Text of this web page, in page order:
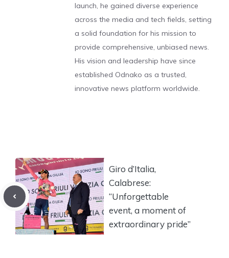
launch, he gained diverse experience
across the media and tech fields, setting
a solid foundation for his mission to
provide comprehensive, unbiased news.
His vision and leadership have since
established Odnako as a trusted,
innovative news platform worldwide.
Giro d’Italia,
Calabrese:
“Unforgettable
event, a moment of
extraordinary pride”